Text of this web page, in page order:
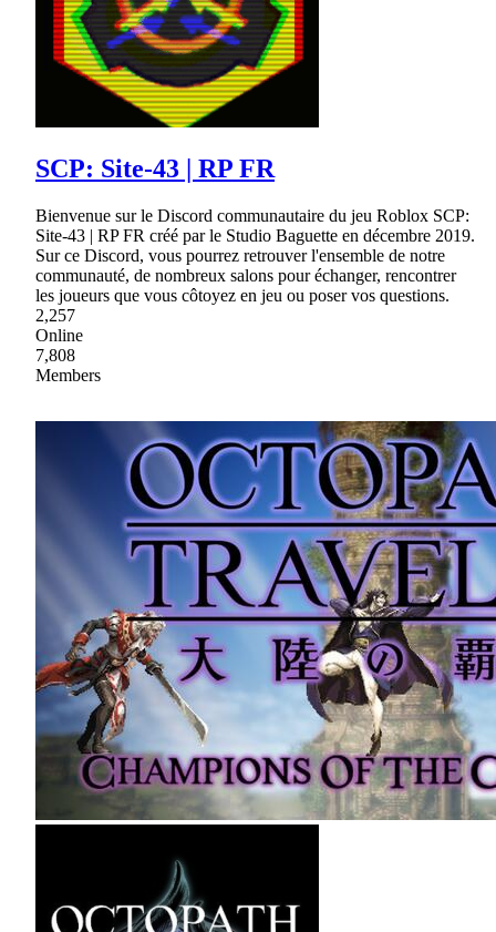
SCP: Site-43 | RP FR
Bienvenue sur le Discord communautaire du jeu Roblox SCP:
Site-43 | RP FR créé par le Studio Baguette en décembre 2019.
Sur ce Discord, vous pourrez retrouver l'ensemble de notre
communauté, de nombreux salons pour échanger, rencontrer
les joueurs que vous côtoyez en jeu ou poser vos questions.
2,257
Online
7,808
Members